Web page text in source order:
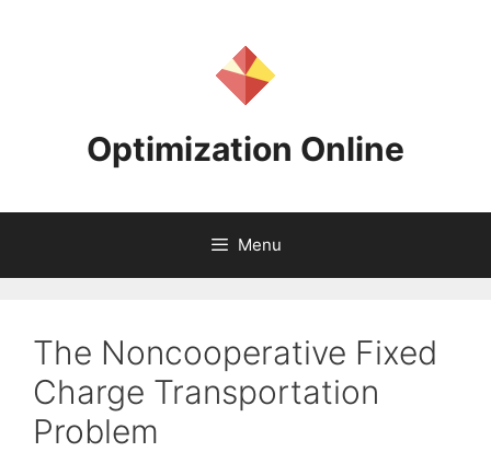
Optimization Online
Menu
The Noncooperative Fixed
Charge Transportation
Problem